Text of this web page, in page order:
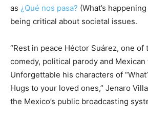
as ¿Qué nos pasa? (What’s
being critical about societal issues.
“Rest in peace Héctor Suárez, one of
comedy, political parody and
Unforgettable his characters of
Hugs to your loved ones,” Jenaro
the Mexico’s public broadcasting